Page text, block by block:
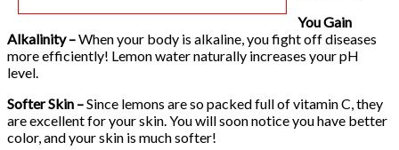
You Gain
Alkalinity –When your body is alkaline, you fight off diseases
more efficiently! Lemon water naturally increases your pH
level.
Softer Skin –Since lemons are so packed full of vitamin C, they
are excellent for your skin. You will soon notice you have better
color, and your skin is much softer!